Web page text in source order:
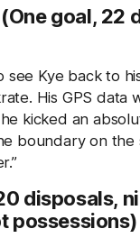
goal, 22
see Kye back to
His GPS data
kicked an
boundary on the
disposals,
possessions)